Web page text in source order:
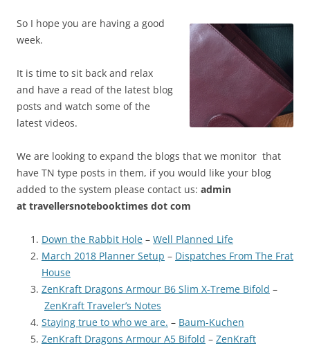
So I hope you are having a good
week.
It is time to sit back and relax
and have a read of the latest blog
posts and watch some of the
latest videos.
We are looking to expand the blogs that we monitor that
have TN type posts in them, if you would like your blog
added to the system please contact us: admin
at travellersnotebooktimes dot com
Down the Rabbit Hole – Well Planned Life
March 2018 Planner Setup – Dispatches From The Frat
House
ZenKraft Dragons Armour B6 Slim X-Treme Bifold –
ZenKraft Traveler’s Notes
Staying true to who we are. – Baum-Kuchen
ZenKraft Dragons Armour A5 Bifold – ZenKraft